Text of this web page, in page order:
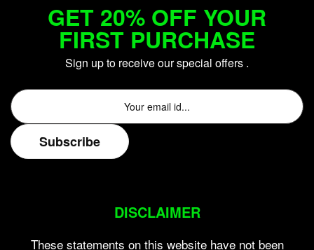
GET 20% OFF YOUR
FIRST PURCHASE
Sign up to receive our special offers .
DISCLAIMER
These statements on this website have not been